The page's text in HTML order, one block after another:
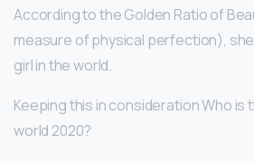
According to the Golden Ratio of
measure of physical perfection),
girl in the world.
Keeping this in consideration Who
world 2020?